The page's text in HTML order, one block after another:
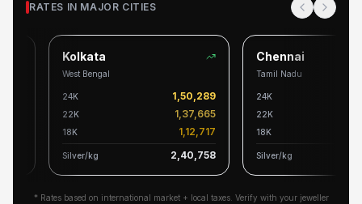
RATES IN MAJOR CITIES
Kolkata
West Bengal
24K 1,50,289
22K 1,37,665
18K 1,12,717
Silver/kg 2,40,758
Chennai
Tamil Nadu
24K
22K
18K
Silver/kg
* Rates based on international market + local taxes. Verify with your jeweller